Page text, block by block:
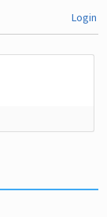
Login